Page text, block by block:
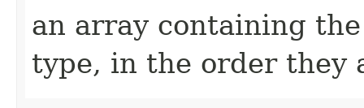
an array containing
type, in the order they